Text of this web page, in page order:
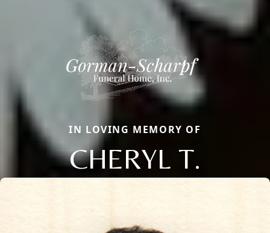
IN LOVING MEMORY OF
CHERYL T.